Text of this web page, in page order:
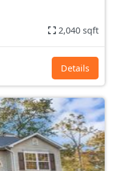
2,040 sqft
Details